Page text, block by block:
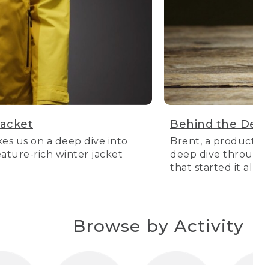
us on a deep dive into
rich winter jacket
Behind the
Brent, a
deep dive
that started it
Browse by Activity